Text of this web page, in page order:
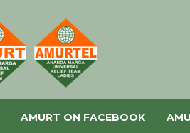
AMURT ON FACEBOOK